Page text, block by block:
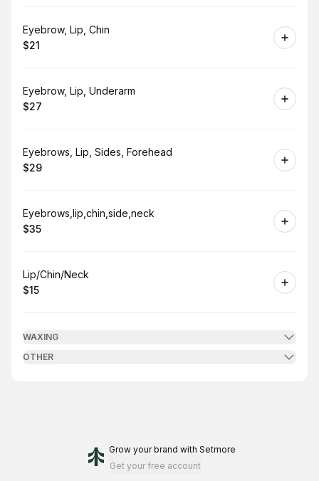
Book
Eyebrow, Lip, Chin
.Price
$21
Book
Eyebrow, Lip, Underarm
.Price
$27
Book
Eyebrows, Lip, Sides, Forehead
.Price
$29
Book
Eyebrows,lip,chin,side,neck
.Price
$35
Book
Lip/Chin/Neck
. Price
$15
WAXING
OTHER
Grow your brand with Setmore
Get your free account